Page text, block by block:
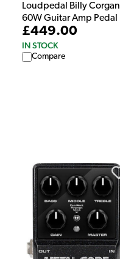
Loudpedal Billy Corgan
60W Guitar Amp Pedal
£449.00
IN STOCK
Compare